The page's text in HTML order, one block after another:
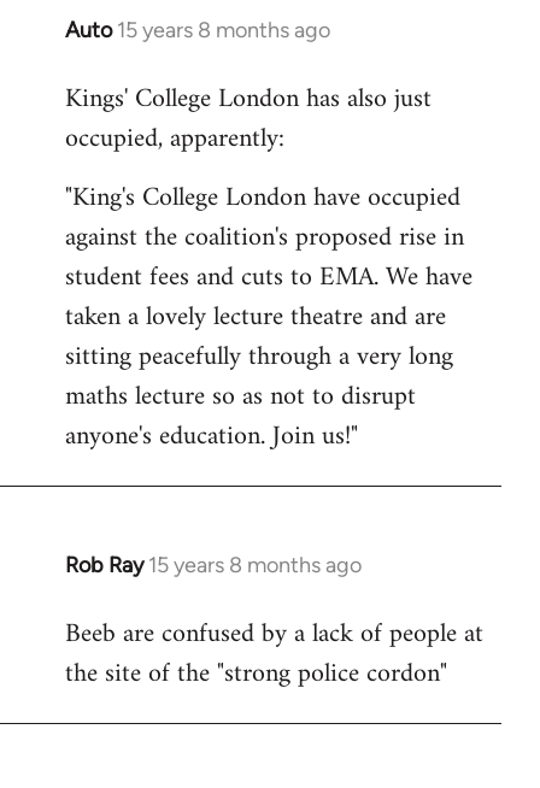
Auto 15 years 8 months ago
In
to
Welcome
libcom.org
Kings' College London has also just
occupied, apparently:
"King's College London have occupied
against the coalition's proposed rise in
student fees and cuts to EMA. We have
taken a lovely lecture theatre and are
sitting peacefully through a very long
maths lecture so as not to disrupt
anyone's education. Join us!"
Rob Ray 15 years 8 months ago
In
to
Welcome
libcom.org
Beeb are confused by a lack of people at
the site of the "strong police cordon"